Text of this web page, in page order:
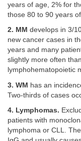
years of age, 2% for
those 80 to 90 years of
2. MM develops in 3/
new cancer cases in
years and many
slightly more often
lymphohematopoietic
3. WM has an
Two-thirds of cases
4. Lymphomas.
patients with
lymphoma or CLL.